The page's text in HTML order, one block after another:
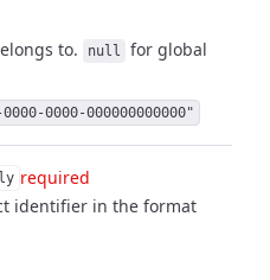
to.
null
for global
0000-000000000000"
required
identifier in the format